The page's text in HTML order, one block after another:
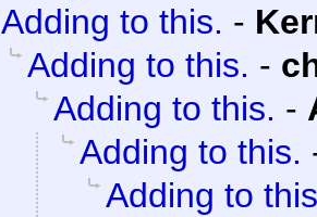
Adding to this. -
Adding to this. -
Adding to this. -
Adding to this.
Adding to